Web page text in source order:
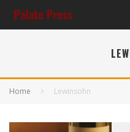
Home Lewinsohn